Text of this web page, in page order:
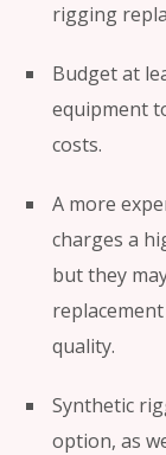
rigging
Budget at
equipment
costs.
A more
charges a
but they
quality.
Synthetic
option, as